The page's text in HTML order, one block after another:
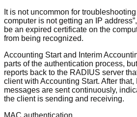
It is not uncommon for
computer is not getting an IP
be an expired certificate on the
from being recognized.
Accounting Start and Interim
parts of the authentication process,
reports back to the RADIUS server
client with Accounting Start. After that,
messages are sent continuously,
the client is sending and receiving.
MAC authentication